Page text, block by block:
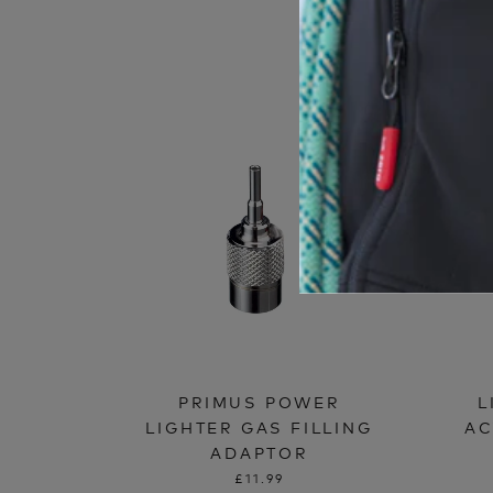
PRIMUS POWER
LIGHTER GAS FILLING
ADAPTOR
£11.99